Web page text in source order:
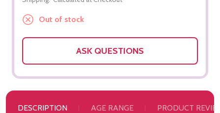
Out of stock
ASK QUESTIONS
DESCRIPTION AGE RANGE PRODUCT